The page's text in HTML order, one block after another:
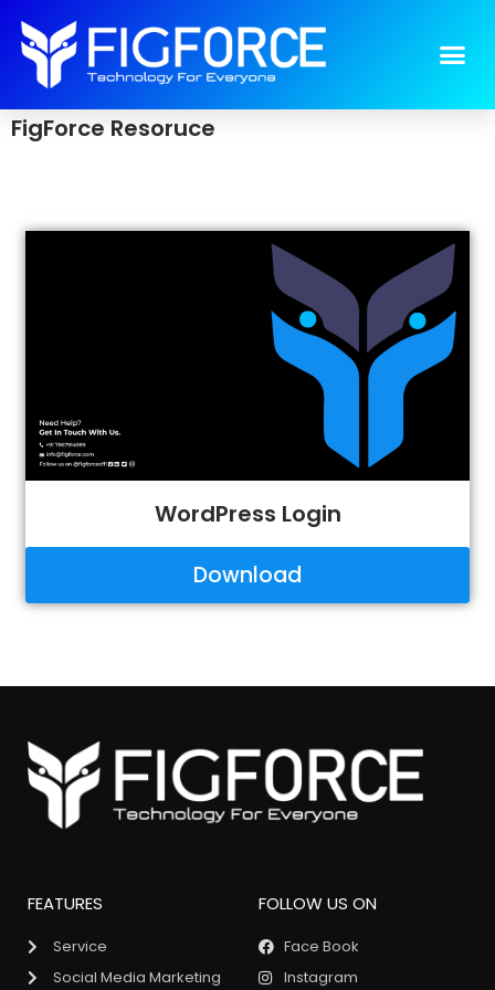
resource
> resource
FigForce Resoruce
WordPress Login
Download
FEATURES
Service
Social Media Marketing
FOLLOW US ON
Face Book
Instagram